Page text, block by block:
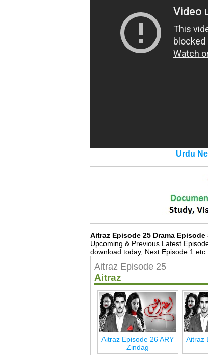
Urdu
Aitraz Episode 25 Drama Episode
Upcoming & Previous Latest
download today, Next Episode 1 etc.
Aitraz Episode 25
Aitraz
Aitraz Episode 26 ARY
Zindag
Aitraz